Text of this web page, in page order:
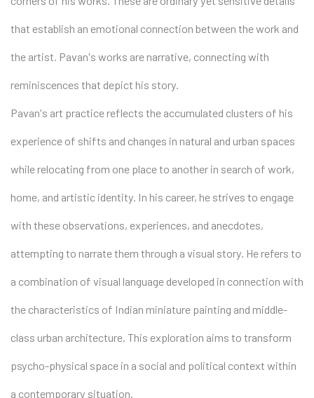
that establish an emotional connection between the work and
the artist. Pavan's works are narrative, connecting with
reminiscences that depict his story.
Pavan's art practice reflects the accumulated clusters of his
experience of shifts and changes in natural and urban spaces
while relocating from one place to another in search of work,
home, and artistic identity. In his career, he strives to engage
with these observations, experiences, and anecdotes,
attempting to narrate them through a visual story. He refers to
a combination of visual language developed in connection with
the characteristics of Indian miniature painting and middle-
class urban architecture. This exploration aims to transform
psycho-physical space in a social and political context within
a contemporary situation.